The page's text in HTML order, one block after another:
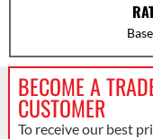
BECOME A
CUSTOMER
To receive our best